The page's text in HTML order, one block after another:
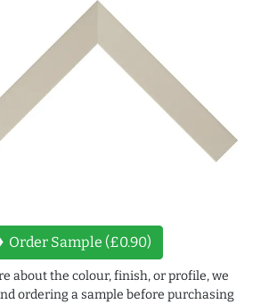
Order Sample (£0.90)
about the colour, finish, or profile, we
ordering a sample before purchasing